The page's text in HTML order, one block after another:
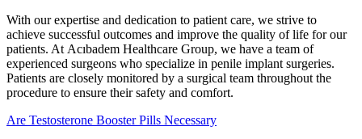
With our expertise and dedication to patient care, we strive to
achieve successful outcomes and improve the quality of life for our
patients. At Acıbadem Healthcare Group, we have a team of
experienced surgeons who specialize in penile implant surgeries.
Patients are closely monitored by a surgical team throughout the
procedure to ensure their safety and comfort.
Are Testosterone Booster Pills Necessary